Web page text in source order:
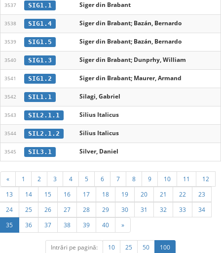
3537 SIG1.1 Siger din Brabant
3538 SIG1.4 Siger din Brabant; Bazán, Bernardo
3539 SIG1.5 Siger din Brabant; Bazán, Bernardo
3540 SIG1.3 Siger din Brabant; Dunprhy, William
3541 SIG1.2 Siger din Brabant; Maurer, Armand
3542 SIL1.1 Silagi, Gabriel
3543 SIL2.1.1 Silius Italicus
3544 SIL2.1.2 Silius Italicus
3545 SIL3.1 Silver, Daniel
« 1 2 3 4 5 6 7 8 9 10 11
12
13
14 15 16 17 18 19 20 21 22
23
24
25 26 27 28 29 30 31 32 33
34
35
36 37 38 39 40 »
Intrări pe pagină: 10 25 50 100